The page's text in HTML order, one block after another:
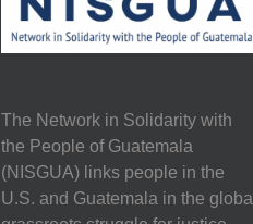
The Network in Solidarity with
the People of Guatemala
(NISGUA) links people in the
U.S. and Guatemala in the global